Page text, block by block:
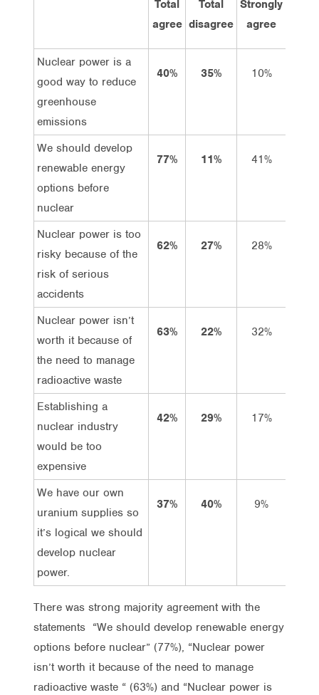
Total
agree
Total
disagree
Strongly
agree
Nuclear power is a
good way to reduce
greenhouse
emissions
40% 35% 10%
We should develop
renewable energy
options before
nuclear
77% 11% 41%
Nuclear power is too
risky because of the
risk of serious
accidents
62% 27% 28%
Nuclear power isn’t
worth it because of
the need to manage
radioactive waste
63% 22% 32%
Establishing a
nuclear industry
would be too
expensive
42% 29% 17%
We have our own
uranium supplies so
it’s logical we should
develop nuclear
power.
37% 40% 9%
There was strong majority agreement with the
statements “We should develop renewable energy
options before nuclear” (77%), “Nuclear power
isn’t worth it because of the need to manage
radioactive waste “ (63%) and “Nuclear power is